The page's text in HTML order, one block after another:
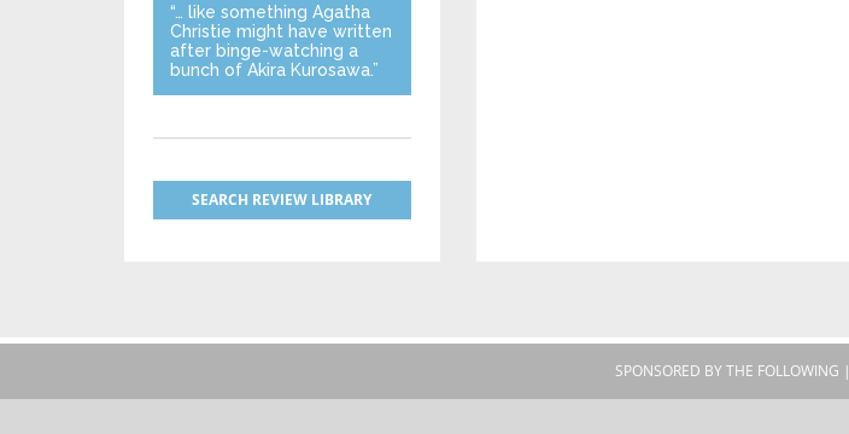
“… like something Agatha
Christie might have written
after binge-watching a
bunch of Akira Kurosawa.”
SEARCH REVIEW LIBRARY
SPONSORED BY THE FOLLOWING |